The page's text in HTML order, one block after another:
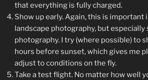
that everything is fully charged.
Show up early. Again, this is important
landscape photography, but especially
photography. I try (where possible) to
hours before sunset, which gives me
adjust to conditions on the fly.
Take a test flight. No matter how well